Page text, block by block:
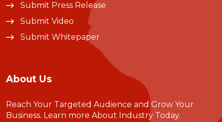
Submit Press Release
Submit Video
Submit Whitepaper
About Us
Reach Your Targeted Audience and Grow Your
Business. Learn more About Industry Today.